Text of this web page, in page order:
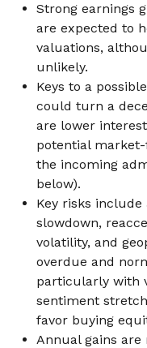
Strong earnings
are expected to
valuations,
unlikely.
Keys to a
could turn a
are lower
potential
the incoming
below).
Key risks
slowdown,
volatility, and
overdue and
particularly with
sentiment
favor buying
Annual gains